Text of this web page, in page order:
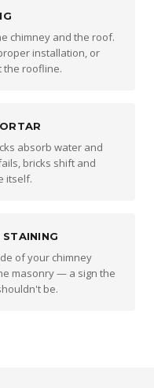
chimney and the roof.
installation, or
the roofline.
absorb water and
bricks shift and
itself.
of your chimney
masonry — a sign the
be.